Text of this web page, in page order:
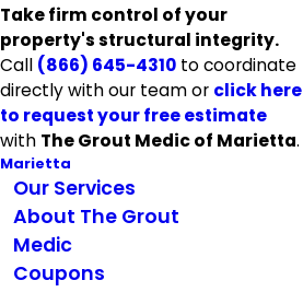
Take firm control of your
property's structural integrity.
Call (866) 645-4310 to coordinate
directly with our team or click here
to request your free estimate
with The Grout Medic of Marietta.
Marietta
Our Services
About The Grout
Medic
Coupons